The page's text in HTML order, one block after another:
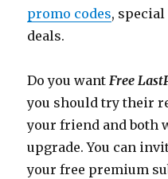
promo codes,
deals.
Do you wantFree
you should try their
your friend and both
upgrade. You can
your free premium